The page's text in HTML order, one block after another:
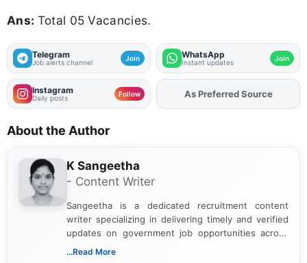
Ans: Total 05 Vacancies.
Telegram
Job alerts channel Join WhatsApp
Instant updates Join
Instagram
Daily posts Follow AddFJAon
As Preferred Source
About the Author
K Sangeetha
- Content Writer
Sangeetha is a dedicated recruitment content
writer specializing in delivering timely and verified
updates on government job opportunities across
India. I focus on presenting official notifications,
...Read More